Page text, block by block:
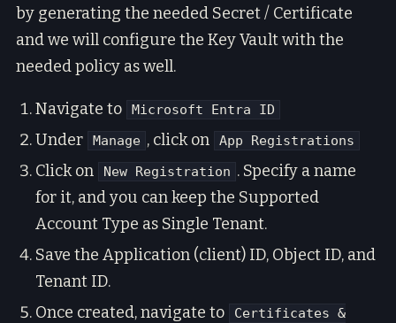
by generating the needed Secret / Certificate
and we will configure the Key Vault with the
needed policy as well.
Navigate to Microsoft Entra ID
Under Manage , click on App Registrations
Click on New Registration . Specify a name
for it, and you can keep the Supported
Account Type as Single Tenant.
Save the Application (client) ID, Object ID, and
Tenant ID.
Once created, navigate to
Certificates &